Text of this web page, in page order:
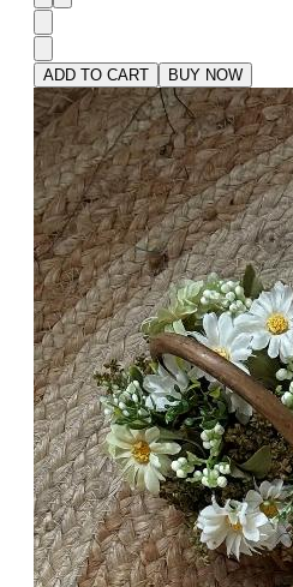
ADD TO CART BUY NOW